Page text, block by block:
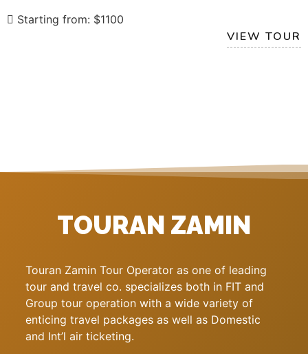
Starting from: $1100
VIEW TOUR
TOURAN ZAMIN
Touran Zamin Tour Operator as one of leading
tour and travel co. specializes both in FIT and
Group tour operation with a wide variety of
enticing travel packages as well as Domestic
and Int’l air ticketing.